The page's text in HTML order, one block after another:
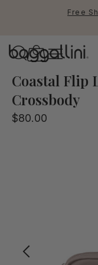
Free
Coastal Flip
Crossbody
$80.00